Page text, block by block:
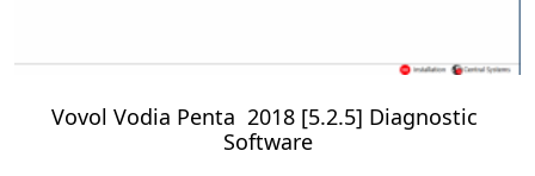
Vovol Vodia Penta 2018 [5.2.5] Diagnostic
Software